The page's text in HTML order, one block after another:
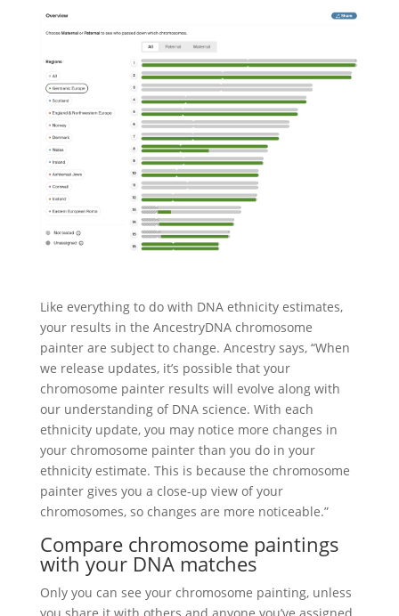
Like everything to do with DNA ethnicity estimates,
your results in the AncestryDNA chromosome
painter are subject to change. Ancestry says, “When
we release updates, it’s possible that your
chromosome painter results will evolve along with
our understanding of DNA science. With each
ethnicity update, you may notice more changes in
your chromosome painter than you do in your
ethnicity estimate. This is because the chromosome
painter gives you a close-up view of your
chromosomes, so changes are more noticeable.”
Compare chromosome paintings
with your DNA matches
Only you can see your chromosome painting, unless
you share it with others and anyone you’ve assigned